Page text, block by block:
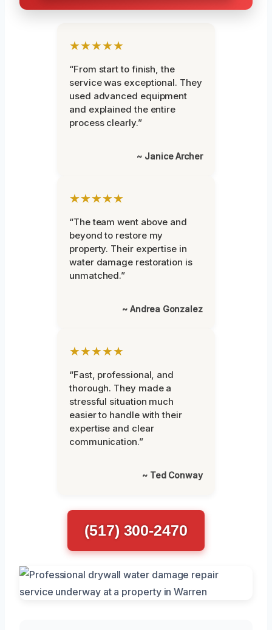
★★★★★
“From start to finish, the
service was exceptional. They
used advanced equipment
and explained the entire
process clearly.”
~ Janice Archer
★★★★★
“The team went above and
beyond to restore my
property. Their expertise in
water damage restoration is
unmatched.”
~ Andrea Gonzalez
★★★★★
“Fast, professional, and
thorough. They made a
stressful situation much
easier to handle with their
expertise and clear
communication.”
~ Ted Conway
(517) 300-2470